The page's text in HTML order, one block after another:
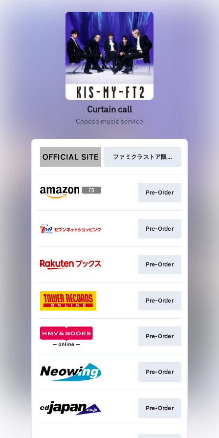
Curtain call
Choose music service
ファミクラストア限定盤
Pre-Order
Pre-Order
Pre-Order
Pre-Order
Pre-Order
Pre-Order
Pre-Order